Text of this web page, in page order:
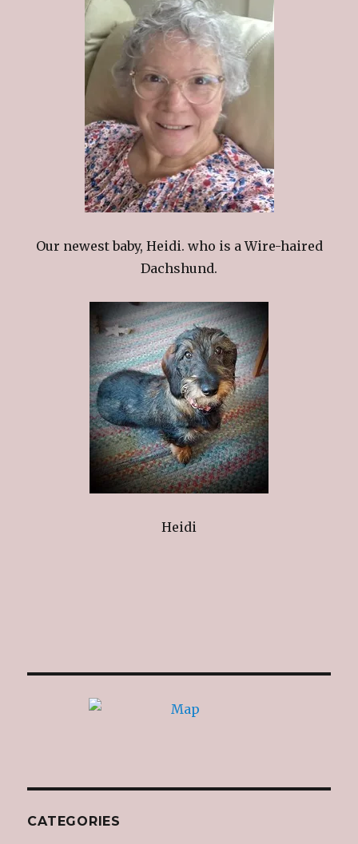
Our newest baby, Heidi. who is a Wire-haired
Dachshund.
Heidi
CATEGORIES